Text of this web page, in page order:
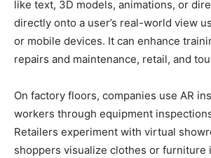
like text, 3D models, animations, or
directly onto a user’s real-world view
or mobile devices. It can enhance
repairs and maintenance, retail, and
On factory floors, companies use AR
workers through equipment
Retailers experiment with virtual
shoppers visualize clothes or furniture